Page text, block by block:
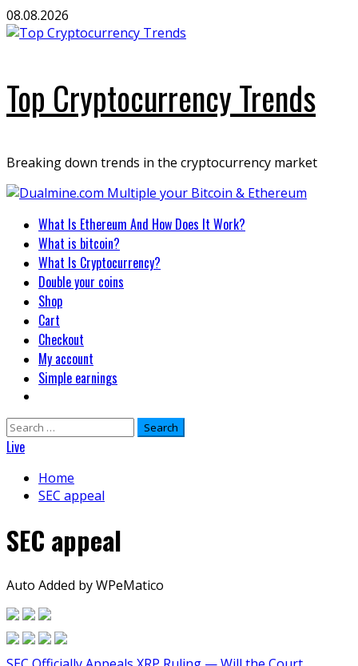
Skip
to
08.08.2026
Top Cryptocurrency Trends
Breaking down trends in the cryptocurrency market
Primary
Menu
What Is Ethereum And How Does It Work?
What is bitcoin?
What Is Cryptocurrency?
Double your coins
Shop
Cart
Checkout
My account
Simple earnings
Search
for:
Live
Home
SEC appeal
SEC appeal
Auto Added by WPeMatico